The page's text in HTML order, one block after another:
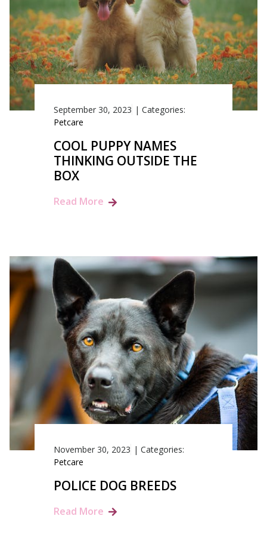
September 30, 2023 | Categories:
Petcare
COOL PUPPY NAMES
THINKING OUTSIDE THE
BOX
Read More
November 30, 2023 | Categories:
Petcare
POLICE DOG BREEDS
Read More